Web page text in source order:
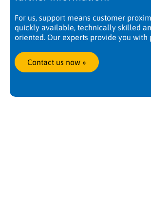
For us, support means customer
quickly available, technically skilled
oriented. Our experts provide you with
are there when you need us.
Contact us now »